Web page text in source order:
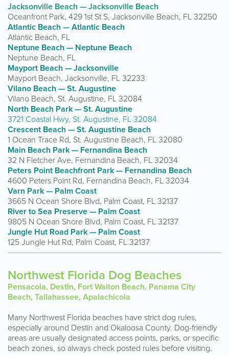
Jacksonville Beach — Jacksonville Beach
Oceanfront Park, 429 1st St S, Jacksonville Beach, FL 32250
Atlantic Beach — Atlantic Beach
Atlantic Beach, FL
Neptune Beach — Neptune Beach
Neptune Beach, FL
Mayport Beach — Jacksonville
Mayport Beach, Jacksonville, FL 32233
Vilano Beach — St. Augustine
Vilano Beach, St. Augustine, FL 32084
North Beach Park — St. Augustine
3721 Coastal Hwy, St. Augustine, FL 32084
Crescent Beach — St. Augustine Beach
1 Ocean Trace Rd, St. Augustine Beach, FL 32080
Main Beach Park — Fernandina Beach
32 N Fletcher Ave, Fernandina Beach, FL 32034
Peters Point Beachfront Park — Fernandina Beach
4600 Peters Point Rd, Fernandina Beach, FL 32034
Varn Park — Palm Coast
3665 N Ocean Shore Blvd, Palm Coast, FL 32137
River to Sea Preserve — Palm Coast
9805 N Ocean Shore Blvd, Palm Coast, FL 32137
Jungle Hut Road Park — Palm Coast
125 Jungle Hut Rd, Palm Coast, FL 32137
Northwest Florida Dog Beaches
Pensacola, Destin, Fort Walton Beach, Panama City
Beach, Tallahassee, Apalachicola
Many Northwest Florida beaches have strict dog rules,
especially around Destin and Okaloosa County. Dog-friendly
areas are usually designated access points, parks, or specific
beach zones, so always check posted rules before visiting.